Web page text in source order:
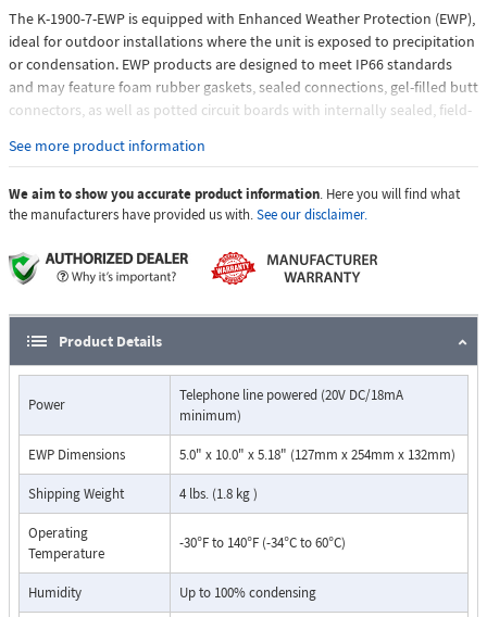
The K-1900-7-EWP is equipped with Enhanced Weather Protection (EWP),
ideal for outdoor installations where the unit is exposed to precipitation
or condensation. EWP products are designed to meet IP66 standards
and may feature foam rubber gaskets, sealed connections, gel-filled butt
connectors, as well as potted circuit boards with internally sealed, field-
Features:
Vandal Resistant Features
12 gauge (0.105" thick) 316 stainless steel front panel
Metal handset cradle
Armored handset cable
Weather Resistant Features
Marine grade 316 stainless steel hex drive screws
Equipped with Enhanced Weather Protection (EWP)
Gaskets (on EWP models)
Auto dials one programmable speed dial number (up to 32
Touch tone or pulse dialing
Non-volatile memory (no batteries required)
Operates on analog PABX and key system extensions or analog
Centrex and CO lines
Programmable 6 digit security code
Touch tone programmable
See more product information
We aim to show you accurate product information. Here you will find what
the manufacturers have provided us with.See our disclaimer.
Product Details
Power
Telephone line powered (20V DC/18mA
minimum)
EWP Dimensions 5.0" x 10.0" x 5.18" (127mm x 254mm x 132mm)
Shipping Weight 4 lbs. (1.8 kg )
Operating
Temperature
-30°F to 140°F (-34°C to 60°C)
Humidity Up to 100% condensing